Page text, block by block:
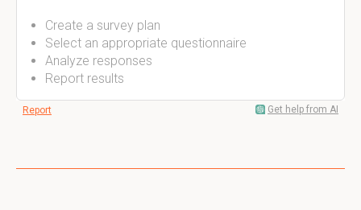
Create a survey plan
Select an appropriate questionnaire
Analyze responses
Report results
Report Get help from AI